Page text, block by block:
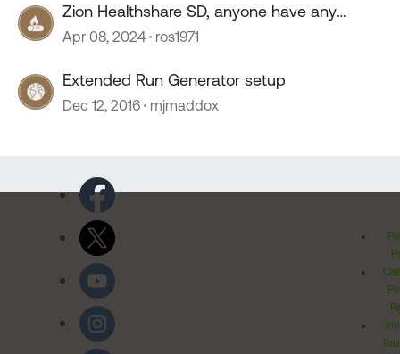
Zion Healthshare SD, anyone have any
experience with this company?
Apr 08, 2024 ros1971
Extended Run Generator setup
Dec 12, 2016 mjmaddox